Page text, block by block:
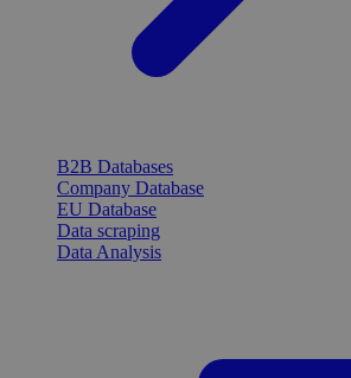
B2B Databases
Company Database
EU Database
Data scraping
Data Analysis